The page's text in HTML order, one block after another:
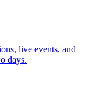
live events, and
days.